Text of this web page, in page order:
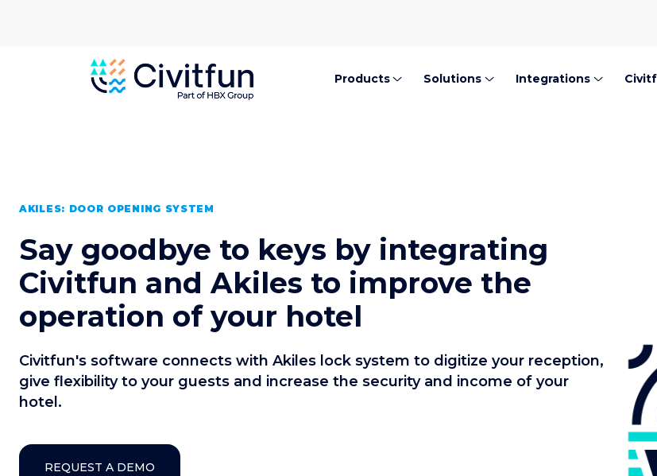
Products Solutions Integrations
AKILES: DOOR OPENING SYSTEM
Say goodbye to keys by integrating
Civitfun and Akiles to improve the
operation of your hotel
Civitfun's software connects with Akiles lock system to digitize your reception,
give flexibility to your guests and increase the security and income of your
hotel.
REQUEST A DEMO